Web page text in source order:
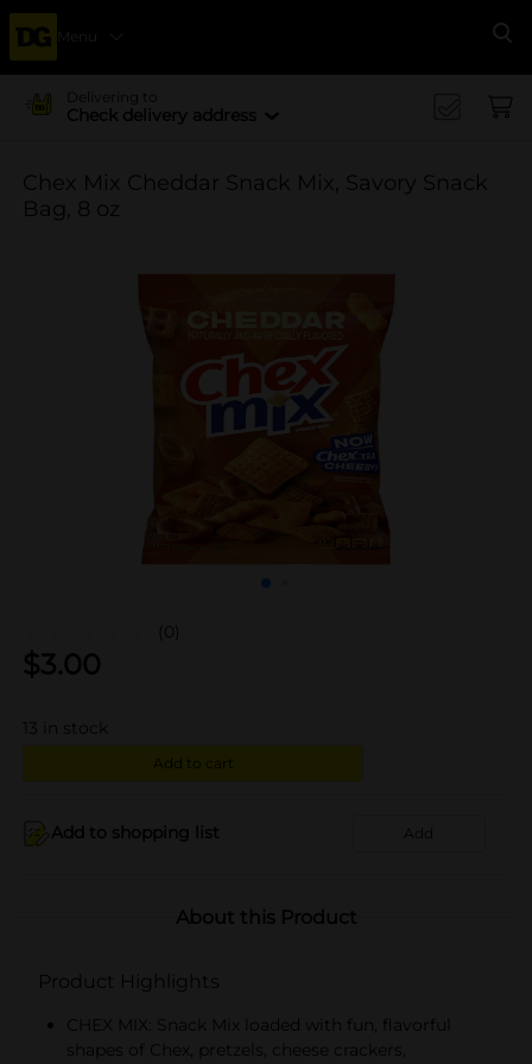
Menu
Delivering to
Check delivery address
Chex Mix Cheddar Snack Mix, Savory Snack
Bag, 8 oz
(0)
$3.00
13 in stock
Add to cart
Add to shopping list Add
About this Product
Product Highlights
CHEX MIX: Snack Mix loaded with fun, flavorful
shapes of Chex, pretzels, cheese crackers,